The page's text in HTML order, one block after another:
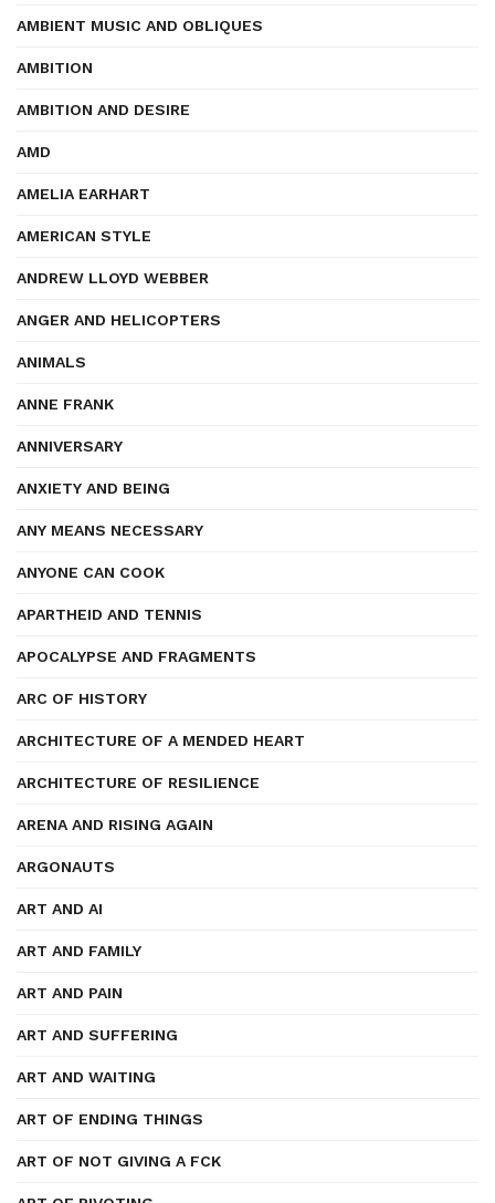
AMBIENT MUSIC AND OBLIQUES
AMBITION
AMBITION AND DESIRE
AMD
AMELIA EARHART
AMERICAN STYLE
ANDREW LLOYD WEBBER
ANGER AND HELICOPTERS
ANIMALS
ANNE FRANK
ANNIVERSARY
ANXIETY AND BEING
ANY MEANS NECESSARY
ANYONE CAN COOK
APARTHEID AND TENNIS
APOCALYPSE AND FRAGMENTS
ARC OF HISTORY
ARCHITECTURE OF A MENDED HEART
ARCHITECTURE OF RESILIENCE
ARENA AND RISING AGAIN
ARGONAUTS
ART AND AI
ART AND FAMILY
ART AND PAIN
ART AND SUFFERING
ART AND WAITING
ART OF ENDING THINGS
ART OF NOT GIVING A FCK